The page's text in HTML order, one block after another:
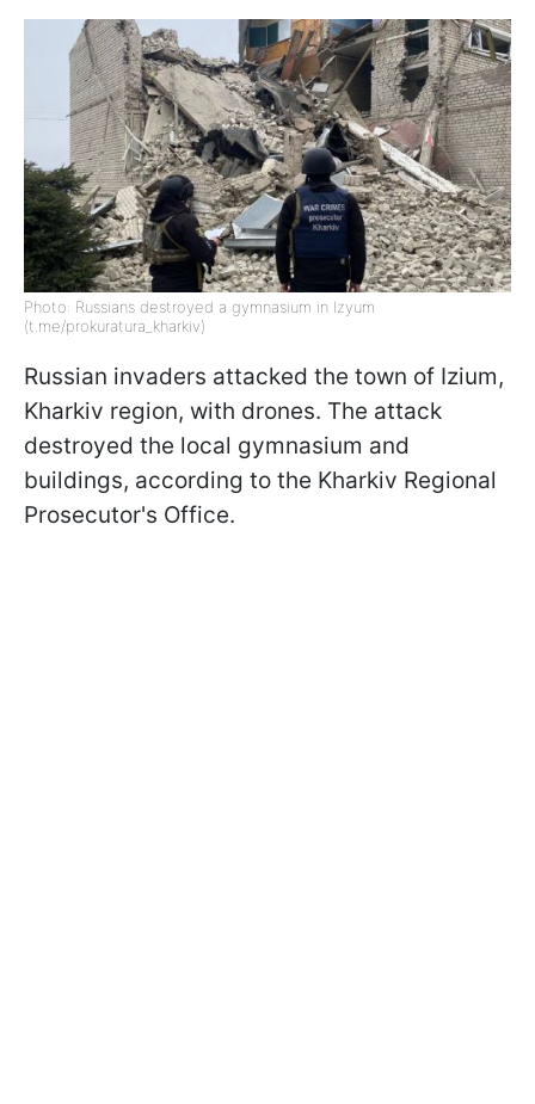
Photo: Russians destroyed a gymnasium in Izyum
(t.me/prokuratura_kharkiv)
Russian invaders attacked the town of Izium,
Kharkiv region, with drones. The attack
destroyed the local gymnasium and
buildings, according to the Kharkiv Regional
Prosecutor's Office.